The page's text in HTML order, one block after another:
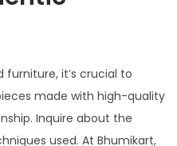
it’s crucial to
made with high-quality
Inquire about the
used. At Bhumikart,